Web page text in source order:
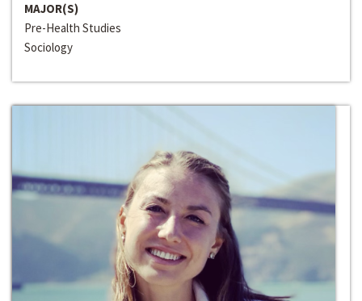
MAJOR(S)
Pre-Health Studies
Sociology